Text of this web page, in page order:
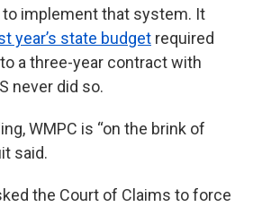
implement that system. It
year’s state budget required
a three-year contract with
never did so.
WMPC is “on the brink of
said.
the Court of Claims to force